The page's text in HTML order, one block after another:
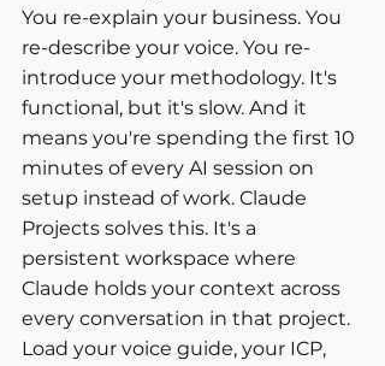
You re-explain your business. You
re-describe your voice. You re-
introduce your methodology. It's
functional, but it's slow. And it
means you're spending the first 10
minutes of every AI session on
setup instead of work. Claude
Projects solves this. It's a
persistent workspace where
Claude holds your context across
every conversation in that project.
Load your voice guide, your ICP,